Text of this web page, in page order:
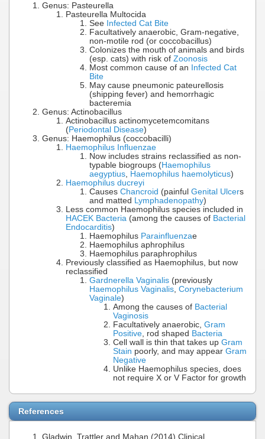
Genus: Pasteurella
Pasteurella Multocida
See Infected Cat Bite
Facultatively anaerobic, Gram-negative,
non-motile rod (or coccobacillus)
Colonizes the mouth of animals and birds
(esp. cats) with risk of Zoonosis
Most common cause of an Infected Cat
Bite
May cause pneumonic pateurellosis
(shipping fever) and hemorrhagic
bacteremia
Genus: Actinobacillus
Actinobacillus actinomycetemcomitans
(Periodontal Disease)
Genus: Haemophilus (coccobacilli)
Haemophilus Influenzae
Now includes strains reclassified as non-
typable biogroups (Haemophilus
aegyptius Haemophilus haemolyticus)
Haemophilus ducreyi
Causes Chancroid (painful Genital Ulcers
and matted Lymphadenopathy)
Less common Haemophilus species included in
HACEK Bacteria (among the causes of Bacterial
Endocarditis)
Haemophilus Parainfluenzae
Haemophilus aphrophilus
Haemophilus paraphrophilus
Previously classified as Haemophilus, but now
reclassified
Gardnerella Vaginalis (previously
Haemophilus Vaginalis Corynebacterium
Vaginale)
Among the causes of Bacterial
Vaginosis
Facultatively anaerobic, Gram
Positive , rod shaped Bacteria
Cell wall is thin that takes up Gram
Stain poorly, and may appear Gram
Negative
Unlike Haemophilus species, does
not require X or V Factor for growth
References
Gladwin, Trattler and Mahan (2014) Clinical